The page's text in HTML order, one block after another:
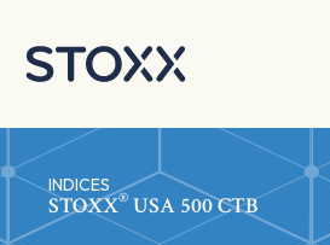
INDICES
STOXX® USA 500 CTB